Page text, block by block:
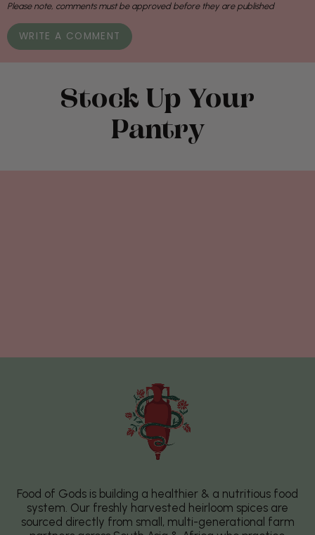
Please note, comments must be approved before they are published
Stock Up Your
Pantry
Food of Gods is building a healthier & a nutritious food
system. Our freshly harvested heirloom spices are
sourced directly from small, multi-generational farm